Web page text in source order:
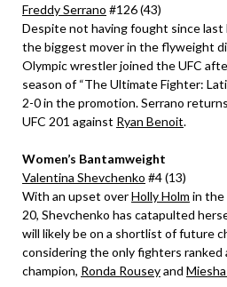
Freddy Serrano #126 (43)
Despite not having fought since last
the biggest mover in the flyweight
Olympic wrestler joined the UFC
season of “The Ultimate Fighter:
2-0 in the promotion. Serrano
UFC 201 against Ryan Benoit.
Women’s Bantamweight
Valentina Shevchenko #4 (13)
With an upset overHolly Holm in the
20, Shevchenko has catapulted
will likely be on a shortlist of future
considering the only fighters ranked
champion, Ronda Rouseyand